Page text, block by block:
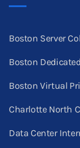
Boston Server
Boston
Boston Virtual
Charlotte North
Data Center